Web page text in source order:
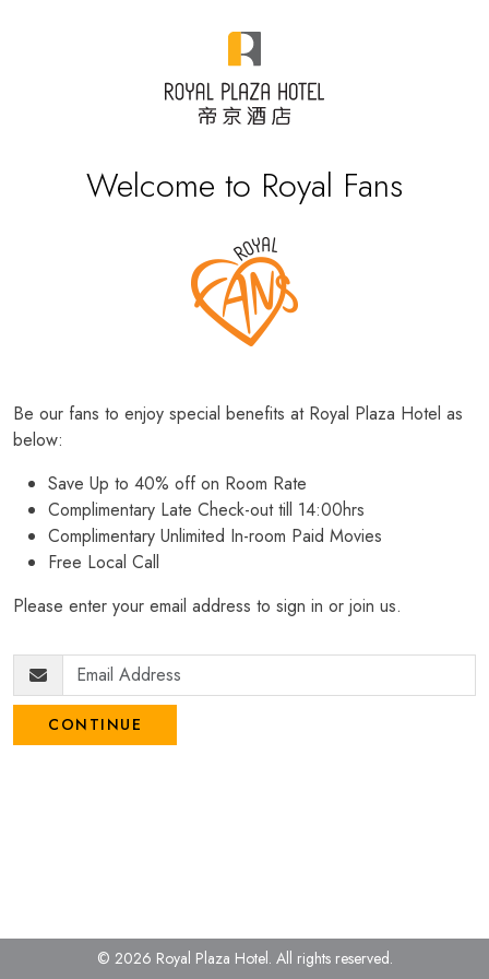
Welcome to Royal Fans
Be our fans to enjoy special benefits at Royal Plaza Hotel as
below:
Save Up to 40% off on Room Rate
Complimentary Late Check-out till 14:00hrs
Complimentary Unlimited In-room Paid Movies
Free Local Call
Please enter your email address to sign in or join us.
CONTINUE
© 2026 Royal Plaza Hotel. All rights reserved.